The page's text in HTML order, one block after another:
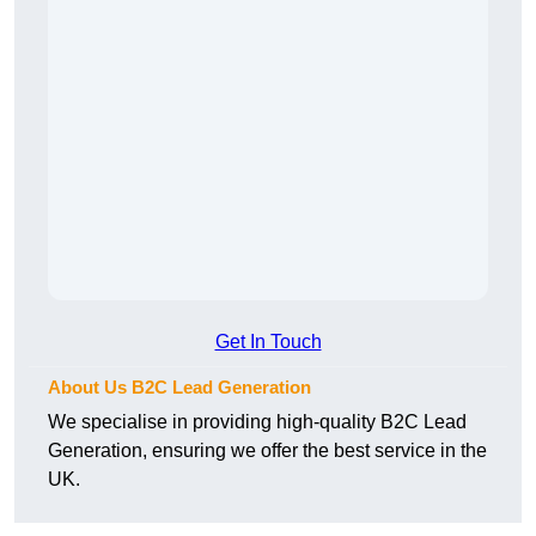
Get In Touch
About Us B2C Lead Generation
We specialise in providing high-quality B2C Lead
Generation, ensuring we offer the best service in the
UK.